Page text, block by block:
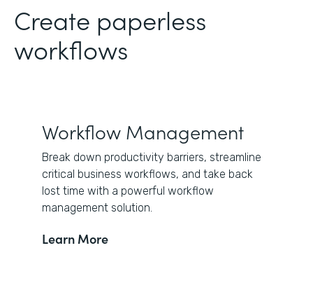
Create paperless
workflows
Workflow Management
Break down productivity barriers, streamline
critical business workflows, and take back
lost time with a powerful workflow
management solution.
Learn More